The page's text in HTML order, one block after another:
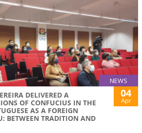
NEWS
DELIVERED A
OF CONFUCIUS IN THE
AS A FOREIGN
BETWEEN TRADITION AND
04
Apr